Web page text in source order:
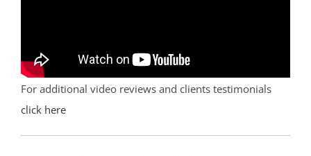
For additional video reviews and clients testimonials
click here